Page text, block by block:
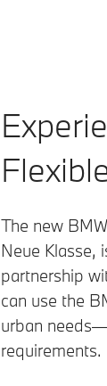
The new
Neue Klasse,
partnership
can use the
urban
requirements.